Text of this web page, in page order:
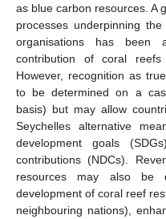
as blue carbon resources. A
processes underpinning
organisations has been
contribution of coral
However, recognition as
to be determined on a
basis) but may allow
Seychelles alternative
development goals
contributions (NDCs).
resources may also be
development of coral reef
neighbouring nations),